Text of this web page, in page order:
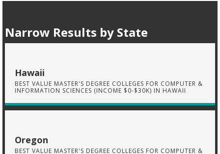
Narrow Results by State
Hawaii
BEST VALUE MASTER'S DEGREE COLLEGES FOR COMPUTER &
INFORMATION SCIENCES (INCOME $0-$30K) IN HAWAII
Oregon
BEST VALUE MASTER'S DEGREE COLLEGES FOR COMPUTER &